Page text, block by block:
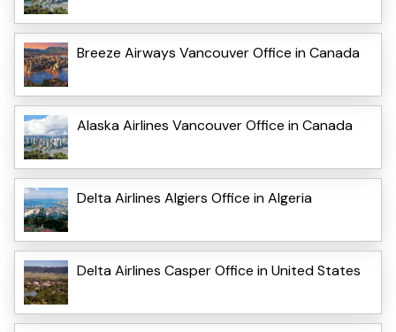
Breeze Airways Vancouver Office in Canada
Alaska Airlines Vancouver Office in Canada
Delta Airlines Algiers Office in Algeria
Delta Airlines Casper Office in United States